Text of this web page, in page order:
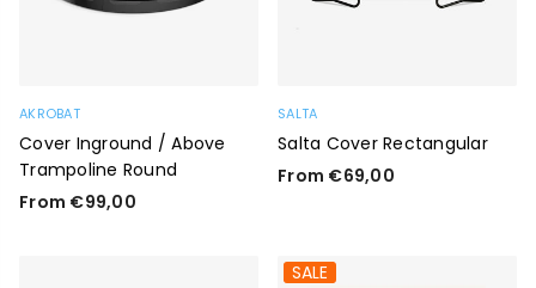
AKROBAT
Cover Inground / Above
Trampoline Round
From €99,00
SALTA
Salta Cover Rectangular
From €69,00
SALE